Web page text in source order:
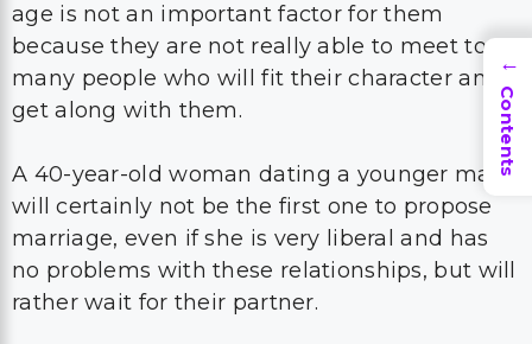
age is not an important factor for them
because they are not really able to meet too
many people who will fit their character and
get along with them.
A 40-year-old woman dating a younger man
will certainly not be the first one to propose
marriage, even if she is very liberal and has
no problems with these relationships, but will
rather wait for their partner.
→
Contents